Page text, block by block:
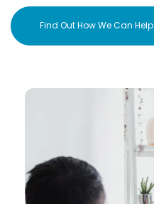
Find Out How We Can Help